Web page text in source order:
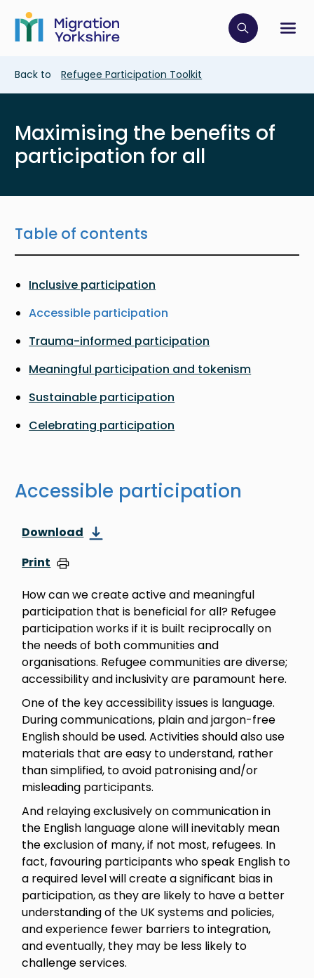
main
content
Skip
main
Click to
Breadcrumb
Back to Refugee Participation Toolkit
Maximising the benefits of
participation for all
Table of contents
Inclusive participation
Accessible participation
Trauma-informed participation
Meaningful participation and tokenism
Sustainable participation
Celebrating participation
Accessible participation
Download
Print
How can we create active and meaningful
participation that is beneficial for all? Refugee
participation works if it is built reciprocally on
the needs of both communities and
organisations. Refugee communities are diverse;
accessibility and inclusivity are paramount here.
One of the key accessibility issues is language.
During communications, plain and jargon-free
English should be used. Activities should also use
materials that are easy to understand, rather
than simplified, to avoid patronising and/or
misleading participants.
And relaying exclusively on communication in
the English language alone will inevitably mean
the exclusion of many, if not most, refugees. In
fact, favouring participants who speak English to
a required level will create a significant bias in
participation, as they are likely to have a better
understanding of the UK systems and policies,
and experience fewer barriers to integration,
and eventually, they may be less likely to
challenge services.